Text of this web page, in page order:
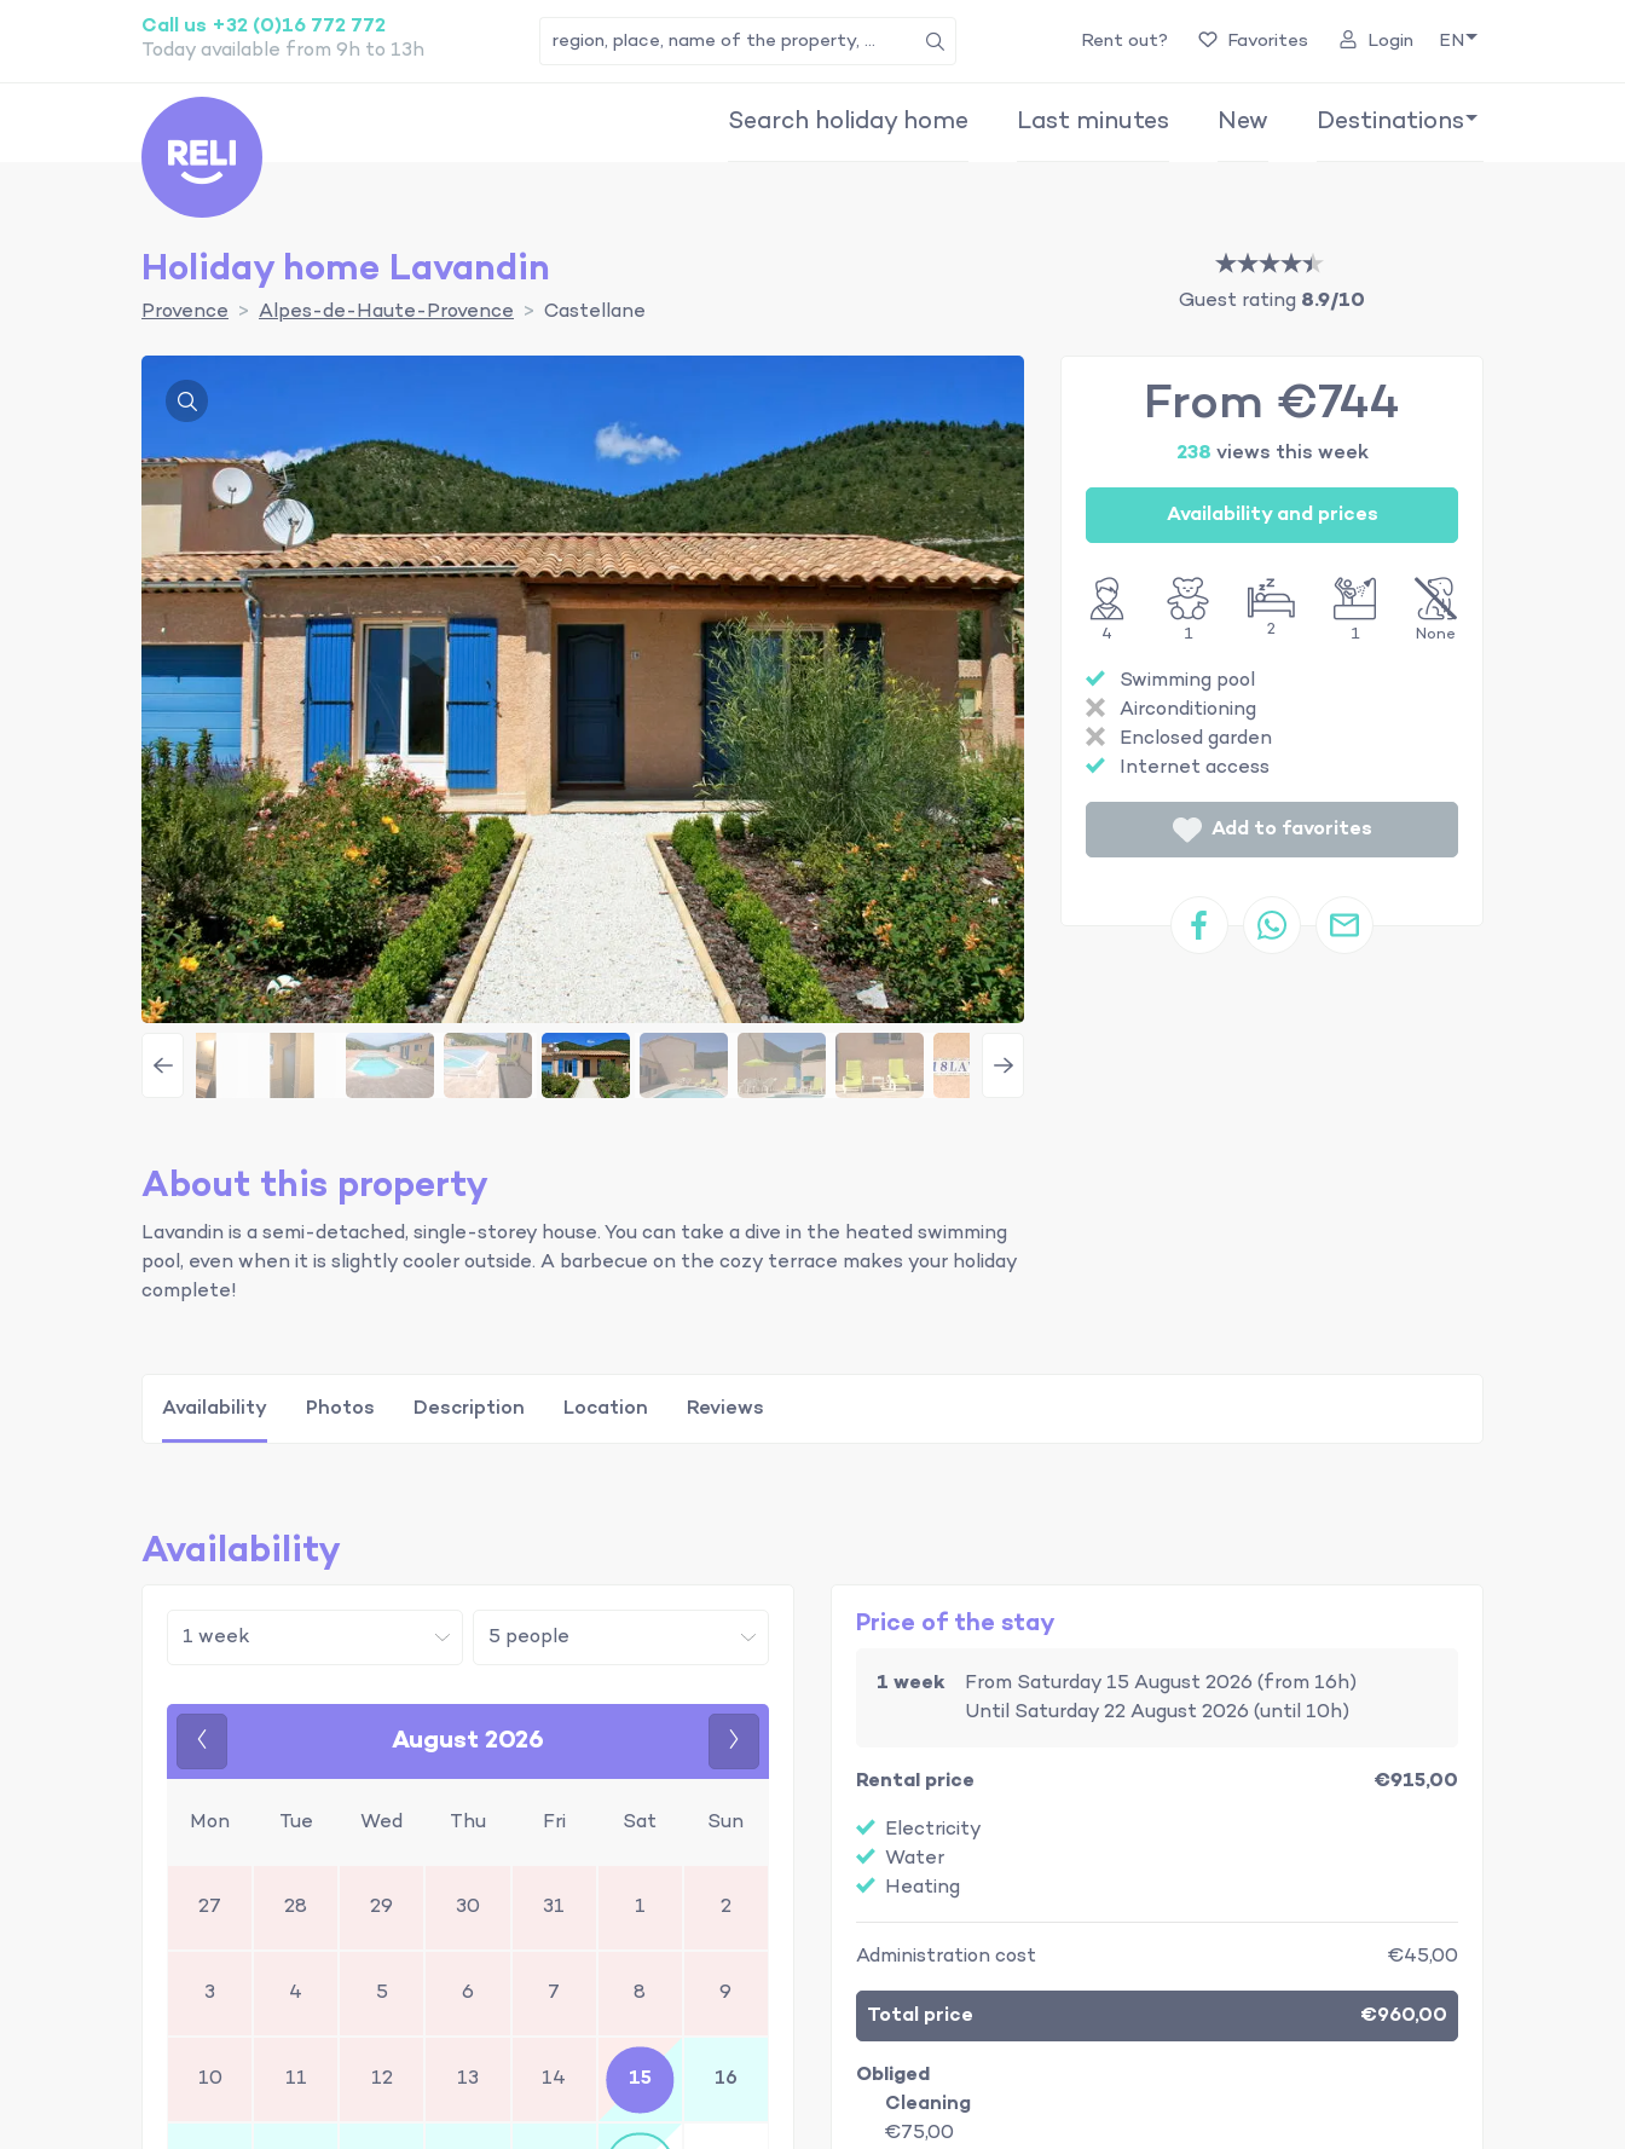
Reli
Call us +32 (0)16 772 772
Today available from 9h to 13h
Search Rent out? Favorites Login EN
Search holiday home Last minutes New Destinations
Guest rating 8.9/10
Provence Alpes-de-Haute-Provence Castellane
Holiday home Lavandin
4 1 2 1 None
Swimming pool
Airconditioning
Enclosed garden
Internet access
From €744
238 views this week
Availability and prices
Add to favorites
About this property
Lavandin is a semi-detached, single-storey house. You can take a dive in the heated swimming
pool, even when it is slightly cooler outside. A barbecue on the cozy terrace makes your holiday
complete!
Availability Photos Description Location Reviews
Availability
August 2026
Mon Tue Wed Thu Fri Sat Sun
27 28 29 30 31 1 2
3 4 5 6 7 8 9
10 11 12 13 14 15 16
Price of the stay
1 week
From Saturday 15 August 2026 (from 16h)
Until Saturday 22 August 2026 (until 10h)
Rental price
€915,00
Electricity
Water
Heating
Administration cost €45,00
Total price €960,00
Obliged
Cleaning
€75,00